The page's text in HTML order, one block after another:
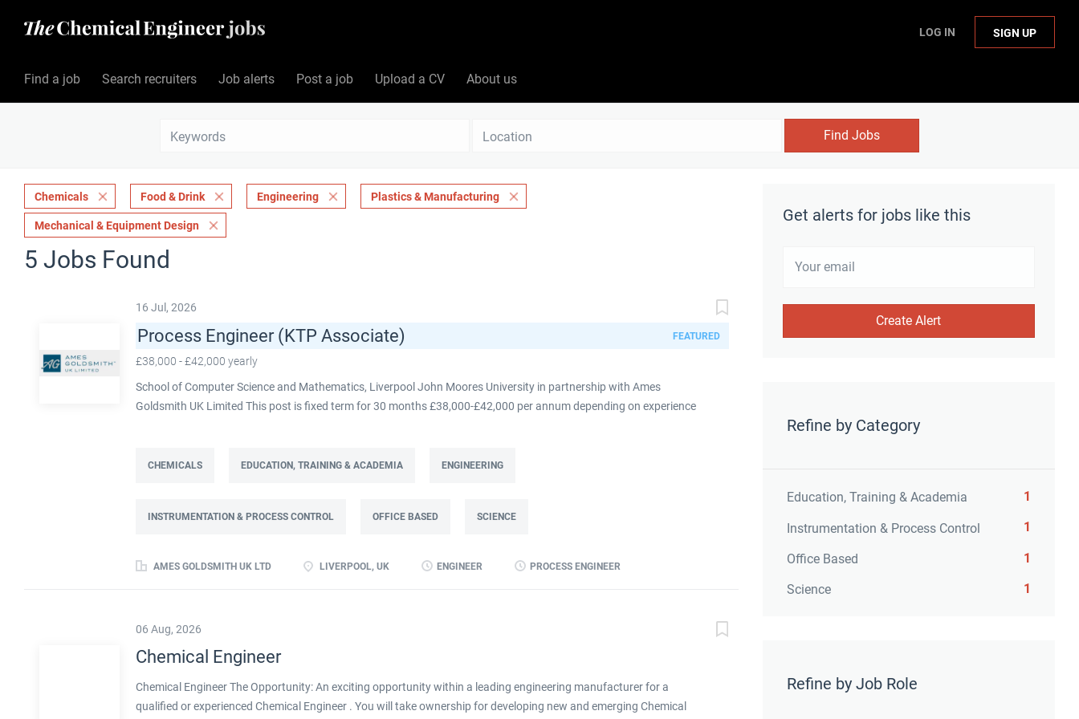
LOG IN SIGN UP
Find a job Search recruiters Job alerts Post a job Upload a CV About us
Find Jobs
Get alerts for jobs like this
Refine by Category
Education, Training & Academia 1
Instrumentation & Process Control 1
Office Based 1
Science 1
Refine by Job Role
Chemicals Food & Drink Engineering Plastics & Manufacturing
Mechanical & Equipment Design
5 Jobs Found
16 Jul, 2026
Process Engineer (KTP Associate) FEATURED
£38,000 - £42,000 yearly
School of Computer Science and Mathematics, Liverpool John Moores University in partnership with Ames
Goldsmith UK Limited This post is fixed term for 30 months £38,000-£42,000 per annum depending on experience
contract. This role will lead a manufacturing improvement programme at Ames Goldsmith UK Ltd, focused on
their engineering and computational knowledge, alongside developing skills in data analysis and digital tools, to
CHEMICALS EDUCATION, TRAINING & ACADEMIA ENGINEERING
INSTRUMENTATION & PROCESS CONTROL OFFICE BASED SCIENCE
AMES GOLDSMITH UK LTD LIVERPOOL, UK ENGINEER PROCESS ENGINEER
06 Aug, 2026
Chemical Engineer
Chemical Engineer The Opportunity: An exciting opportunity within a leading engineering manufacturer for a
qualified or experienced Chemical Engineer . You will take ownership for developing new and emerging Chemical